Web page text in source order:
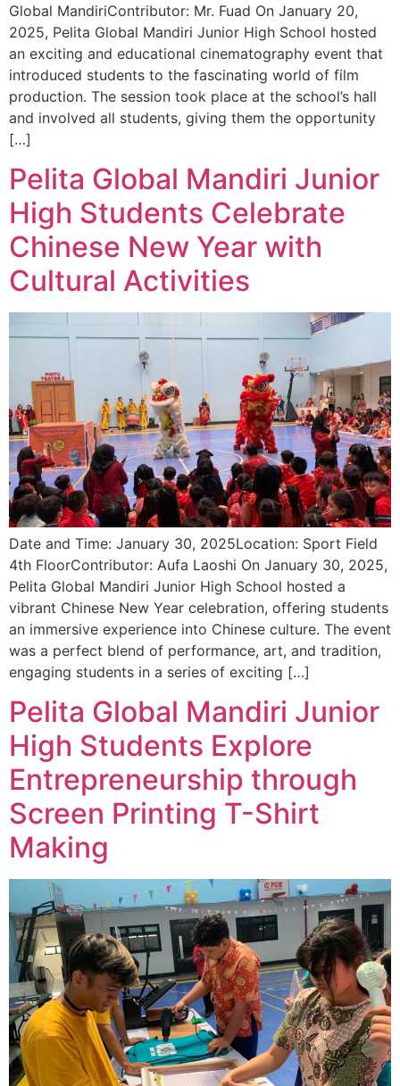
Global MandiriContributor: Mr. Fuad On January 20,
2025, Pelita Global Mandiri Junior High School hosted
an exciting and educational cinematography event that
introduced students to the fascinating world of film
production. The session took place at the school’s hall
and involved all students, giving them the opportunity
[…]
Pelita Global Mandiri Junior
High Students Celebrate
Chinese New Year with
Cultural Activities
Date and Time: January 30, 2025Location: Sport Field
4th FloorContributor: Aufa Laoshi On January 30, 2025,
Pelita Global Mandiri Junior High School hosted a
vibrant Chinese New Year celebration, offering students
an immersive experience into Chinese culture. The event
was a perfect blend of performance, art, and tradition,
engaging students in a series of exciting […]
Pelita Global Mandiri Junior
High Students Explore
Entrepreneurship through
Screen Printing T-Shirt
Making